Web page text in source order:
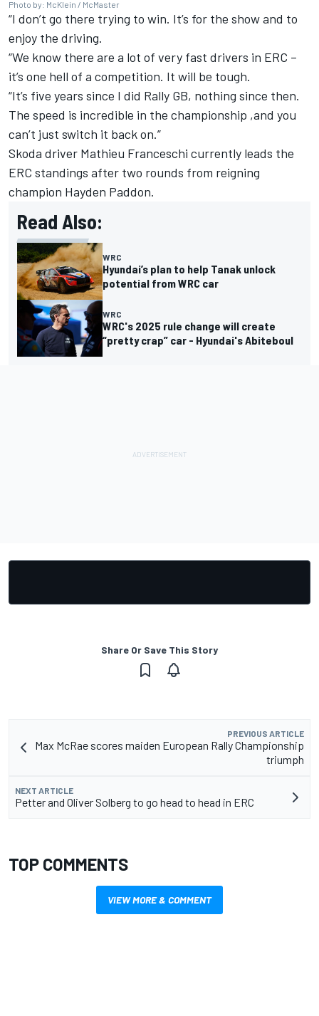
Photo by: McKlein / McMaster
“I don’t go there trying to win. It’s for the show and to
enjoy the driving.
“We know there are a lot of very fast drivers in ERC –
it’s one hell of a competition. It will be tough.
“It’s five years since I did Rally GB, nothing since then.
The speed is incredible in the championship ,and you
can’t just switch it back on.”
Skoda driver Mathieu Franceschi currently leads the
ERC standings after two rounds from reigning
champion Hayden Paddon.
Read Also:
WRC
Hyundai’s plan to help Tanak unlock
potential from WRC car
WRC
WRC's 2025 rule change will create
“pretty crap” car - Hyundai's Abiteboul
Share Or Save This Story
PREVIOUS ARTICLE
Max McRae scores maiden European Rally Championship
triumph
NEXT ARTICLE
Petter and Oliver Solberg to go head to head in ERC
TOP COMMENTS
VIEW MORE & COMMENT